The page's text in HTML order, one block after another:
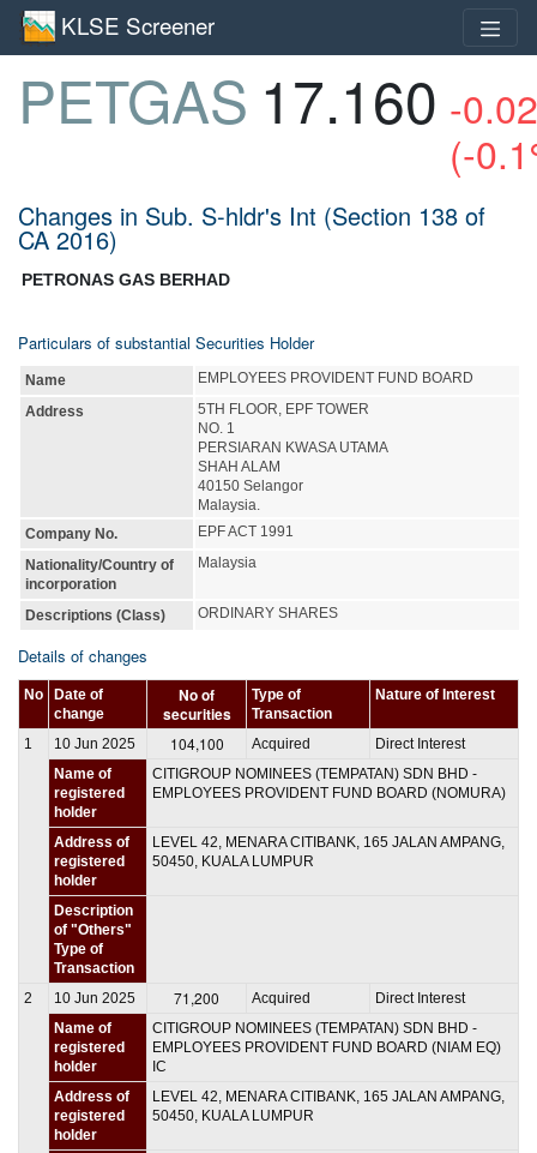
KLSE Screener
PETGAS 17.160 -0.02
(-
Changes in Sub. S-hldr's Int (Section 138 of
CA 2016)
PETRONAS GAS BERHAD
Particulars of substantial Securities Holder
Name
EMPLOYEES PROVIDENT FUND BOARD
Address
5TH FLOOR, EPF TOWER
NO. 1
PERSIARAN KWASA UTAMA
SHAH ALAM
40150 Selangor
Malaysia.
Company No.
EPF ACT 1991
Nationality/Country of
incorporation
Malaysia
Descriptions (Class) ORDINARY SHARES
Details of changes
No
Date of
change
No of
securities
Type of
Transaction
Nature of Interest
1 10 Jun 2025 104,100 Acquired
Direct Interest
Name of
registered
holder
CITIGROUP NOMINEES (TEMPATAN) SDN BHD -
EMPLOYEES PROVIDENT FUND BOARD (NOMURA)
Address of
registered
holder
LEVEL 42, MENARA CITIBANK, 165 JALAN AMPANG,
50450, KUALA LUMPUR
Description
of "Others"
Type of
Transaction
2
10 Jun 2025 71,200 Acquired
Direct Interest
Name of
registered
holder
CITIGROUP NOMINEES (TEMPATAN) SDN BHD -
EMPLOYEES PROVIDENT FUND BOARD (NIAM EQ)
IC
Address of
registered
holder
LEVEL 42, MENARA CITIBANK, 165 JALAN AMPANG,
50450, KUALA LUMPUR